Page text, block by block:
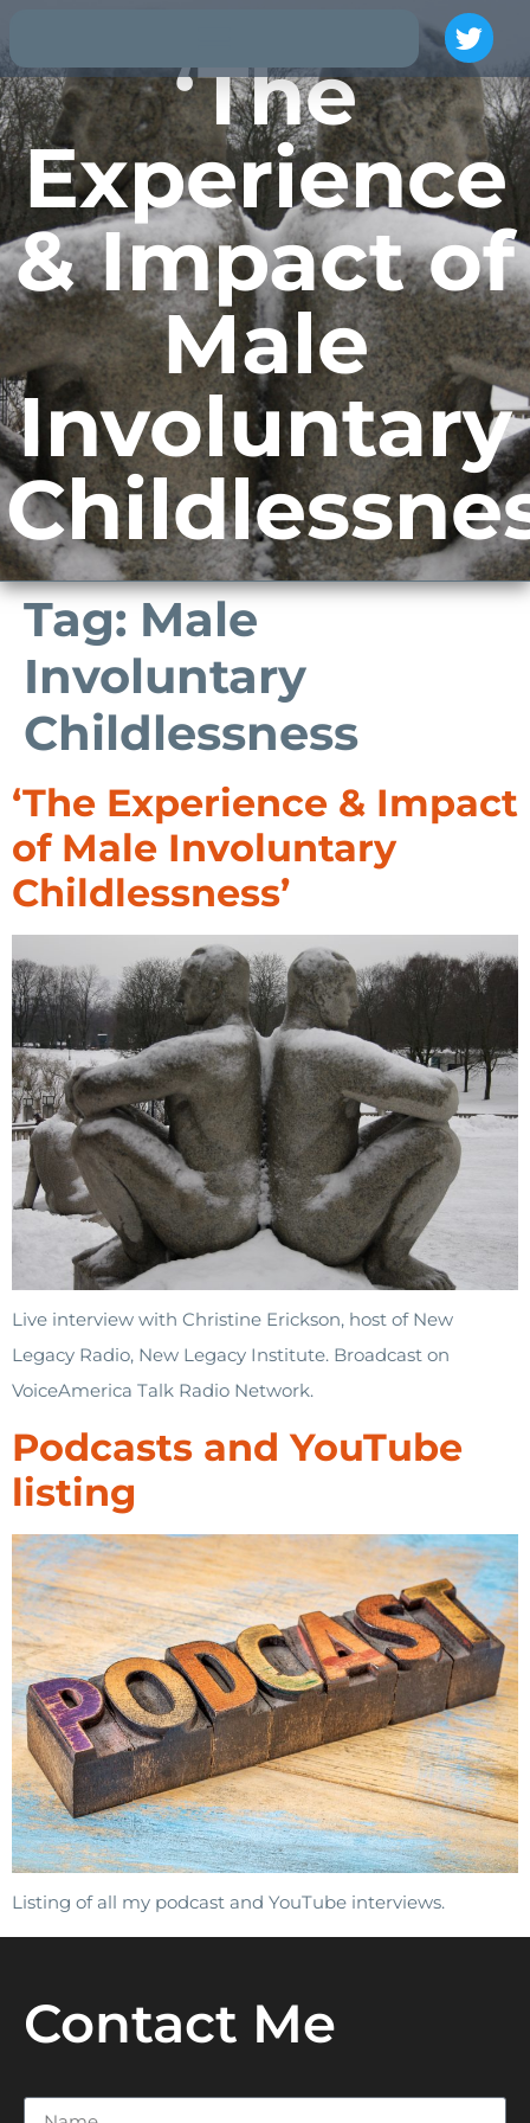
‘The
Experience
& Impact of
Male
Involuntary
Tag: Male
Involuntary
Childlessness
‘The Experience & Impact
of Male Involuntary
Childlessness’
Live interview with Christine Erickson, host of New
Legacy Radio, New Legacy Institute. Broadcast on
VoiceAmerica Talk Radio Network.
Podcasts and YouTube
listing
Listing of all my podcast and YouTube interviews.
Contact Me